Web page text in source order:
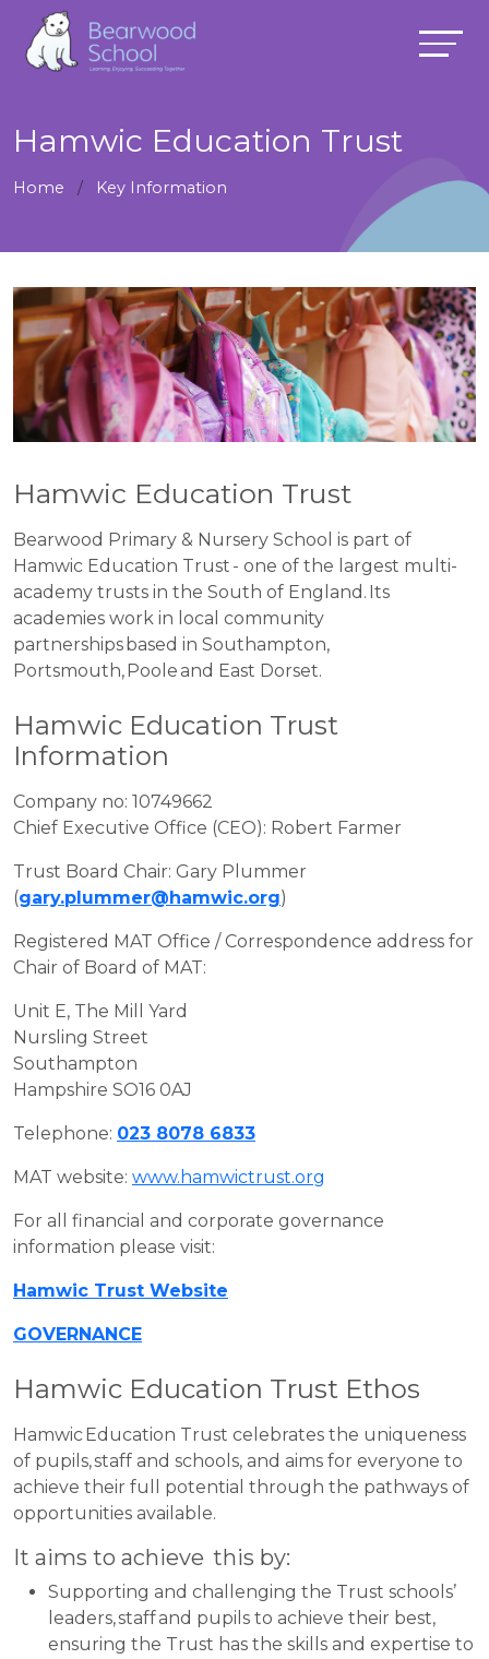
Hamwic Education Trust
Home Key Information
Hamwic Education Trust
Bearwood Primary & Nursery School is part of
Hamwic Education Trust - one of the largest multi-
academy trusts in the South of England. Its
academies work in local community
partnerships based in Southampton,
Portsmouth, Poole and East Dorset.
Hamwic Education Trust
Information
Company no: 10749662
Chief Executive Office (CEO): Robert Farmer
Trust Board Chair: Gary Plummer
(gary.plummer@hamwic.org)
Registered MAT Office / Correspondence address for
Chair of Board of MAT:
Unit E, The Mill Yard
Nursling Street
Southampton
Hampshire SO16 0AJ
Telephone: 023 8078 6833
MAT website: www.hamwictrust.org
For all financial and corporate governance
information please visit:
Hamwic Trust Website
GOVERNANCE
Hamwic Education Trust Ethos
Hamwic Education Trust celebrates the uniqueness
of pupils, staff and schools, and aims for everyone to
achieve their full potential through the pathways of
opportunities available.
It aims to achieve this by:
Supporting and challenging the Trust schools’
leaders, staff and pupils to achieve their best,
ensuring the Trust has the skills and expertise to